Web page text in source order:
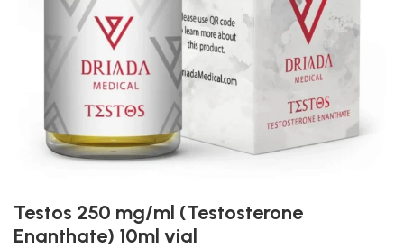
Testos 250 mg/ml (Testosterone
Enanthate) 10ml vial